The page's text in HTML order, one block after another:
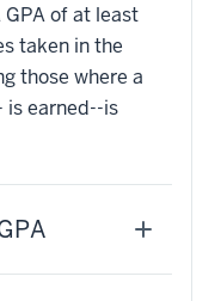
GPA of at least
taken in the
those where a
is earned--is